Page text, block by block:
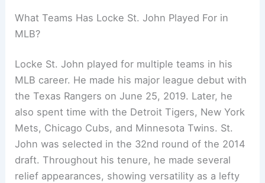
What Teams Has Locke St. John Played For in
MLB?
Locke St. John played for multiple teams in his
MLB career. He made his major league debut with
the Texas Rangers on June 25, 2019. Later, he
also spent time with the Detroit Tigers, New York
Mets, Chicago Cubs, and Minnesota Twins. St.
John was selected in the 32nd round of the 2014
draft. Throughout his tenure, he made several
relief appearances, showing versatility as a lefty